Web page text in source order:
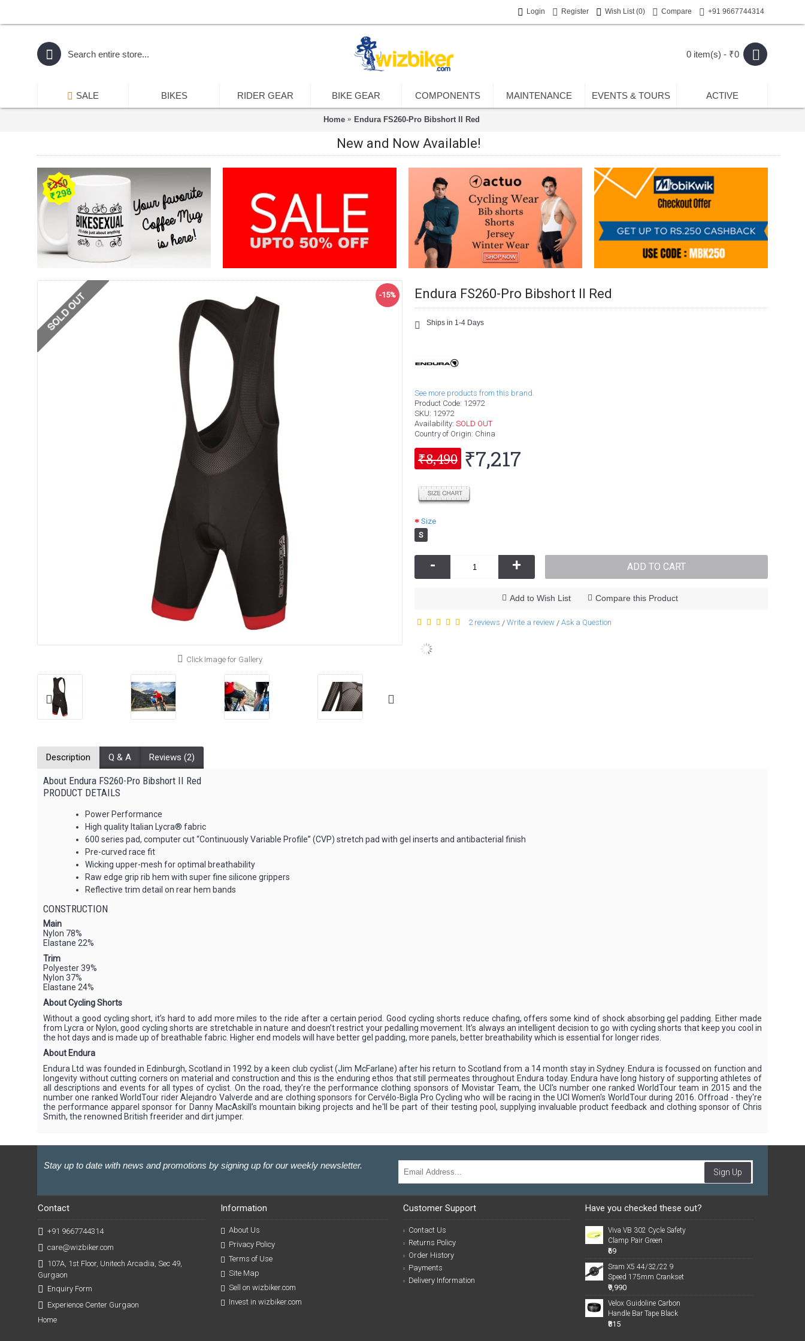
Login Register Wish List (0) Compare +91 9667744314
0 item(s) - ₹0
SALE BIKES RIDER GEAR BIKE GEAR COMPONENTS MAINTENANCE EVENTS & TOURS ACTIVE
Home Endura FS260-Pro Bibshort II Red
New and Now Available!
-15%
Click Image for Gallery
Endura FS260-Pro Bibshort II Red
Ships in 1-4 Days
See more products from this brand.
Product Code: 12972
SKU: 12972
Availability: SOLD OUT
Country of Origin: China
₹8,490 ₹7,217
Size
S
- + ADD TO CART
Add to Wish List Compare this Product
2 reviews / Write a review / Ask a Question
Description Q & A Reviews (2)
About Endura FS260-Pro Bibshort II Red
PRODUCT DETAILS
Power Performance
High quality Italian Lycra® fabric
600 series pad, computer cut “Continuously Variable Profile” (CVP) stretch pad with gel inserts and antibacterial finish
Pre-curved race fit
Wicking upper-mesh for optimal breathability
Raw edge grip rib hem with super fine silicone grippers
Reflective trim detail on rear hem bands
CONSTRUCTION
Main
Nylon 78%
Elastane 22%
Trim
Polyester 39%
Nylon 37%
Elastane 24%
About Cycling Shorts
Without a good cycling short, it’s hard to add more miles to the ride after a certain period. Good cycling shorts reduce chafing, offers some kind of shock absorbing gel padding. Either made
from Lycra or Nylon, good cycling shorts are stretchable in nature and doesn’t restrict your pedalling movement. It’s always an intelligent decision to go with cycling shorts that keep you cool in
the hot days and is made up of breathable fabric. Higher end models will have better gel padding, more panels, better breathability which is essential for longer rides.
About Endura
Endura Ltd was founded in Edinburgh, Scotland in 1992 by a keen club cyclist (Jim McFarlane) after his return to Scotland from a 14 month stay in Sydney. Endura is focussed on function and
longevity without cutting corners on material and construction and this is the enduring ethos that still permeates throughout Endura today. Endura have long history of supporting athletes of
all descriptions and events for all types of cyclist. On the road, they’re the performance clothing sponsors of Movistar Team, the UCI's number one ranked WorldTour team in 2015 and the
number one ranked WorldTour rider Alejandro Valverde and are clothing sponsors for Cervélo-Bigla Pro Cycling who will be racing in the UCI Women's WorldTour during 2016. Offroad - they're
the performance apparel sponsor for Danny MacAskill’s mountain biking projects and he'll be part of their testing pool, supplying invaluable product feedback and clothing sponsor of Chris
Smith, the renowned British freerider and dirt jumper.
Stay up to date with news and promotions by signing up for our weekly newsletter.
Sign Up
Contact
+91 9667744314
care@wizbiker.com
107A, 1st Floor, Unitech Arcadia, Sec 49,
Gurgaon
Enquiry Form
Experience Center Gurgaon
Home
Information
About Us
Privacy Policy
Terms of Use
Site Map
Sell on wizbiker.com
Invest in wizbiker.com
Customer Support
Contact Us
Returns Policy
Order History
Payments
Delivery Information
Have you checked these out?
Viva VB 302 Cycle Safety
Clamp Pair Green
₹69
Sram X5 44/32/22 9
Speed 175mm Crankset
₹9,990
Velox Guidoline Carbon
Handle Bar Tape Black
₹815